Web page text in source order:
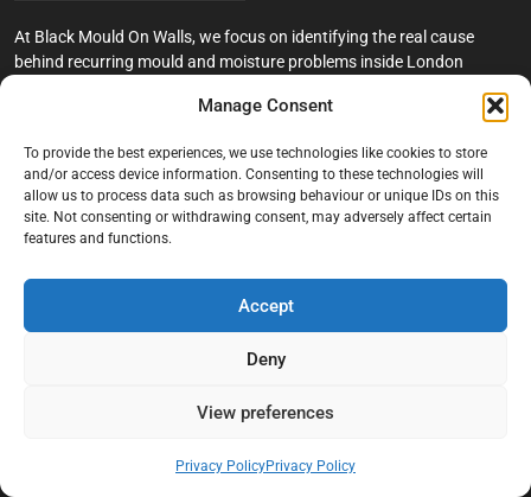
Manage Consent
To provide the best experiences, we use technologies like cookies to store
and/or access device information. Consenting to these technologies will
allow us to process data such as browsing behaviour or unique IDs on this
site. Not consenting or withdrawing consent, may adversely affect certain
features and functions.
Accept
Deny
View preferences
Privacy PolicyPrivacy Policy
At Black Mould On Walls, we focus on identifying the real cause
behind recurring mould and moisture problems inside London
that help create healthier indoor living conditions for homeowners,
with understanding the moisture, condensation, or damp issue
causing the problem in the first place.
Company